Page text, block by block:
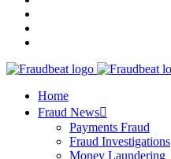
Home
Fraud News
Payments Fraud
Fraud Investigations
Money Laundering